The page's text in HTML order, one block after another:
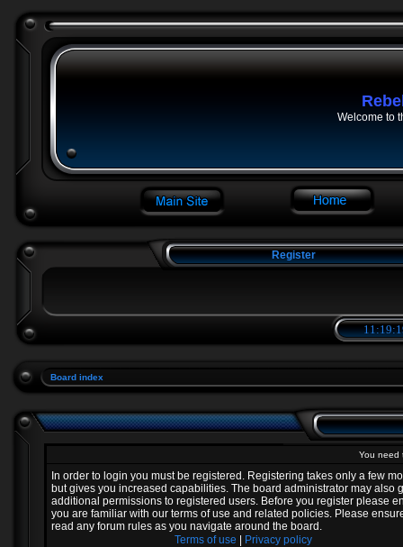
Welcome to
Register
Board index
You need
In order to login you must be registered. Registering takes only a few
but gives you increased capabilities. The board administrator may also
additional permissions to registered users. Before you register please
you are familiar with our terms of use and related policies. Please
read any forum rules as you navigate around the board.
Terms of use
Privacy policy